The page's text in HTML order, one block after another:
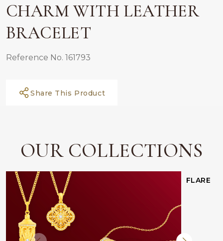
CHARM WITH LEATHER
BRACELET
Reference No. 161793
Share This Product
OUR COLLECTIONS
FLARE